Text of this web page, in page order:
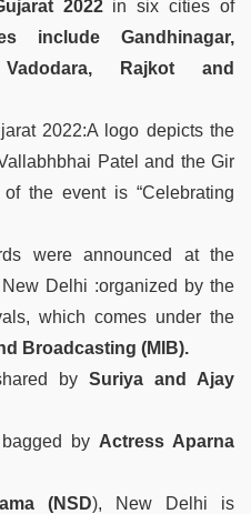
2022in six cities of
include Gandhinagar,
Rajkot and
2022:A logo depicts the
Patel and the Gir
the event is “Celebrating
were announced at the
Delhi :organized by the
which comes under the
Broadcasting (MIB).
by Suriya and Ajay
by Actress Aparna
(NSD), New Delhi is